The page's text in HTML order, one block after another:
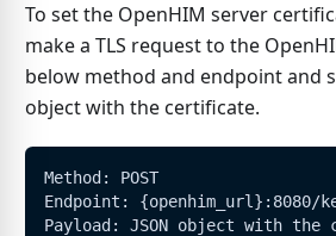
To set the OpenHIM server
make a TLS request to the
below method and endpoint and
object with the certificate.
Method: POST
Endpoint: {openhim_url}:8080/
Payload: JSON object with